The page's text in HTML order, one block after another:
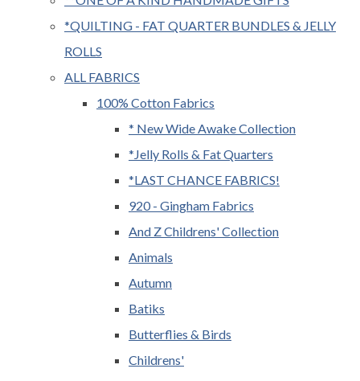
*QUILTING - FAT QUARTER BUNDLES & JELLY
ROLLS
ALL FABRICS
100% Cotton Fabrics
* New Wide Awake Collection
*Jelly Rolls & Fat Quarters
*LAST CHANCE FABRICS!
920 - Gingham Fabrics
And Z Childrens' Collection
Animals
Autumn
Batiks
Butterflies & Birds
Childrens'